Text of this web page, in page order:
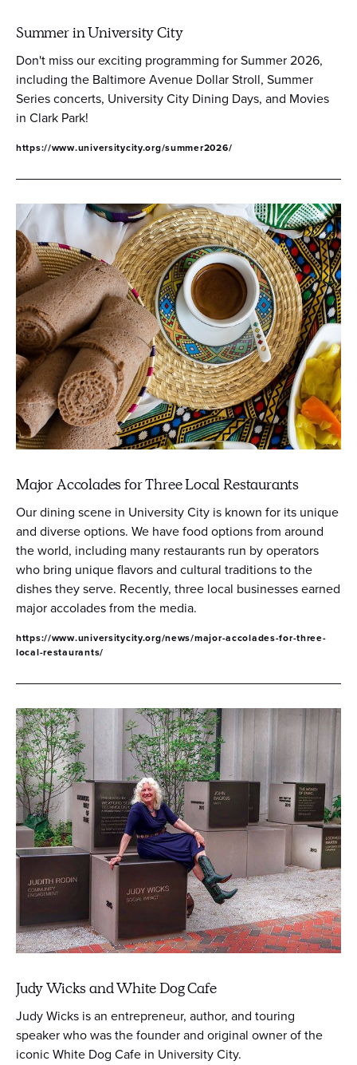
Summer in University City
Don't miss our exciting programming for Summer 2026,
including the Baltimore Avenue Dollar Stroll, Summer
Series concerts, University City Dining Days, and Movies
in Clark Park!
https://www.universitycity.org/summer2026/
Major Accolades for Three Local Restaurants
Our dining scene in University City is known for its unique
and diverse options. We have food options from around
the world, including many restaurants run by operators
who bring unique flavors and cultural traditions to the
dishes they serve. Recently, three local businesses earned
major accolades from the media.
https://www.universitycity.org/news/major-accolades-for-three-
local-restaurants/
Judy Wicks and White Dog Cafe
Judy Wicks is an entrepreneur, author, and touring
speaker who was the founder and original owner of the
iconic White Dog Cafe in University City.